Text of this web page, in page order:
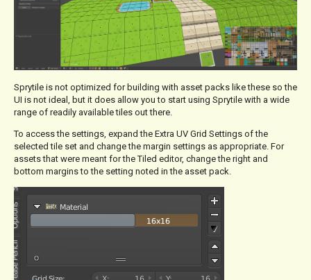
Sprytile is not optimized for building with asset packs like these so the
UI is not ideal, but it does allow you to start using Sprytile with a wide
range of readily available tiles out there.
To access the settings, expand the Extra UV Grid Settings of the
selected tile set and change the margin settings as appropriate. For
assets that were meant for the Tiled editor, change the right and
bottom margins to the setting noted in the asset pack.